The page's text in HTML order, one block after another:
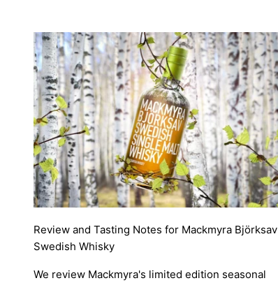
Review and Tasting Notes for Mackmyra Björksav
Swedish Whisky
We review Mackmyra's limited edition seasonal